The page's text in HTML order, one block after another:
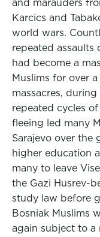
and marauders
Karcics and
world wars.
repeated assaults
had become a
Muslims for over
massacres,
repeated cycles
fleeing led many
Sarajevo over the
higher education
many to leave
the Gazi Husrev-
study law before
Bosniak Muslims
again subject to a